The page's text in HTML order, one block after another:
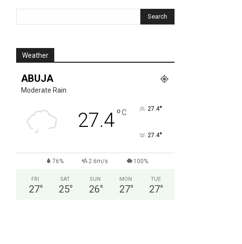
Weather
ABUJA
Moderate Rain
27.4°C 27.4°
27.4°
76% 2.6m/s 100%
FRI
27°
SAT
25°
SUN
26°
MON
27°
TUE
27°